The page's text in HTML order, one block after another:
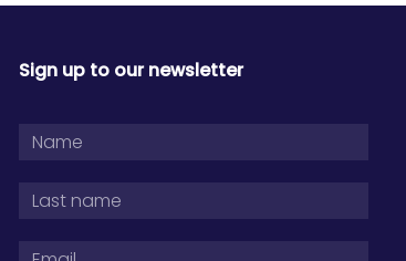
Sign up to our newsletter